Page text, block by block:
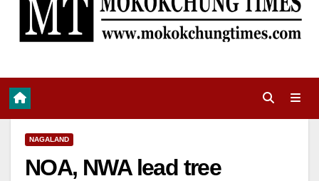
NAGALAND
NOA, NWA lead tree